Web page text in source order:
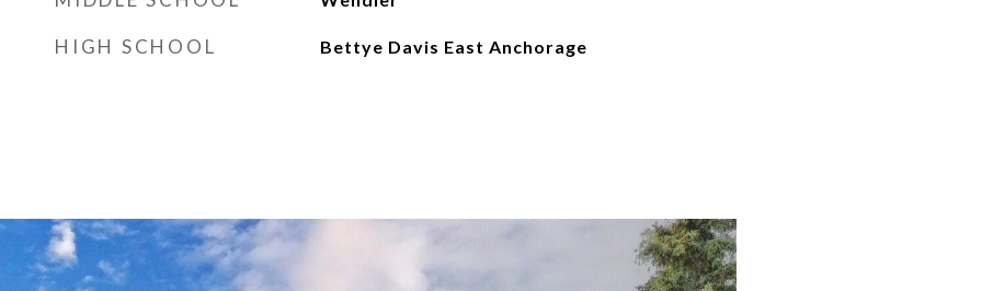
HIGH SCHOOL Bettye Davis East Anchorage